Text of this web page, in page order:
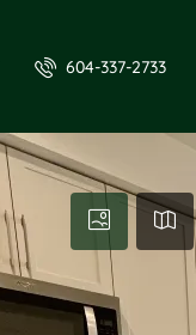
604-337-2733